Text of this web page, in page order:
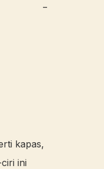
−
kapas,
ini